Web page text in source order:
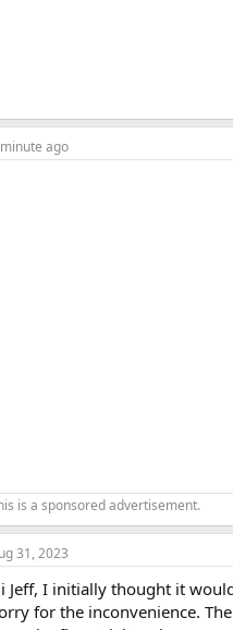
ago
is a sponsored advertisement.
31, 2023
Jeff, I initially thought it
for the inconvenience.